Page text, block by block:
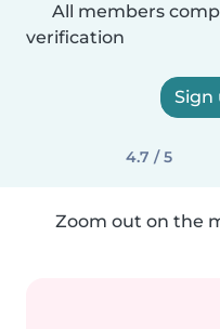
All members
verification
Sign
4.7 / 5
Zoom out on the